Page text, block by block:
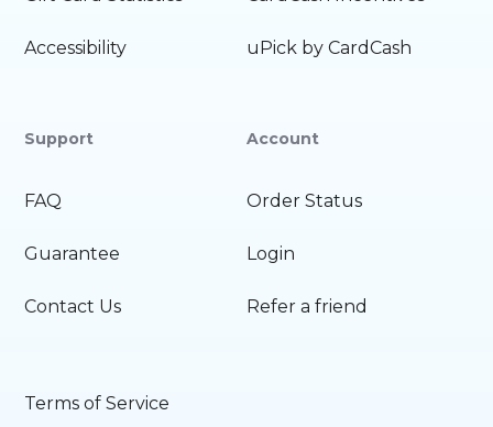
Accessibility uPick by CardCash
Support
FAQ
Guarantee
Contact Us
Account
Order Status
Login
Refer a friend
Terms of Service